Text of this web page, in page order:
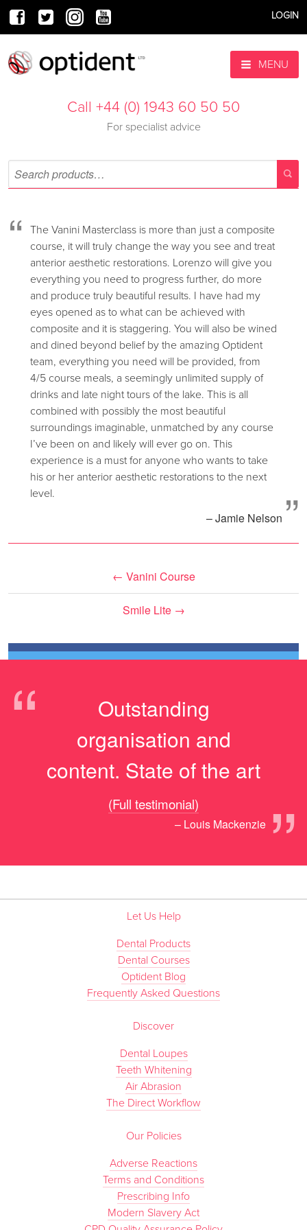
LOGIN
MENU
Call +44 (0) 1943 60 50 50
For specialist advice
“
The Vanini Masterclass is more than just a composite
course, it will truly change the way you see and treat
anterior aesthetic restorations. Lorenzo will give you
everything you need to progress further, do more
and produce truly beautiful results. I have had my
eyes opened as to what can be achieved with
composite and it is staggering. You will also be wined
and dined beyond belief by the amazing Optident
team, everything you need will be provided, from
4/5 course meals, a seemingly unlimited supply of
drinks and late night tours of the lake. This is all
combined with possibly the most beautiful
surroundings imaginable, unmatched by any course
I’ve been on and likely will ever go on. This
experience is a must for anyone who wants to take
his or her anterior aesthetic restorations to the next
level.
”
– Jamie Nelson
← Vanini Course
Smile Lite →
“
Outstanding
organisation and
content. State of the art
”
(Full testimonial)
– Louis Mackenzie
Let Us Help
Dental Products
Dental Courses
Optident Blog
Frequently Asked Questions
Discover
Dental Loupes
Teeth Whitening
Air Abrasion
The Direct Workflow
Our Policies
Adverse Reactions
Terms and Conditions
Prescribing Info
Modern Slavery Act